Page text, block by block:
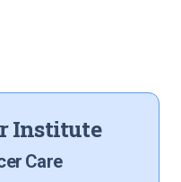
Institute
Care